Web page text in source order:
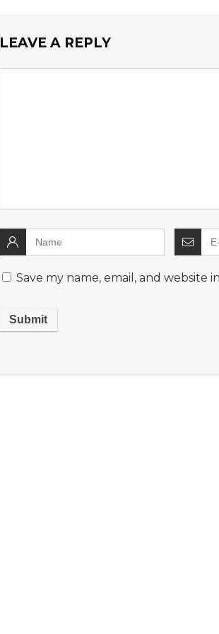
LEAVE A REPLY
Save my name, email, and